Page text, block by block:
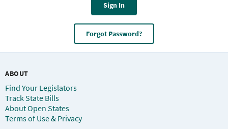
Sign In
Forgot Password?
ABOUT
Find Your Legislators
Track State Bills
About Open States
Terms of Use & Privacy